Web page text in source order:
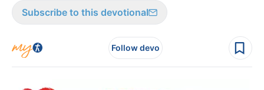
Subscribe to this devotional
Follow devo